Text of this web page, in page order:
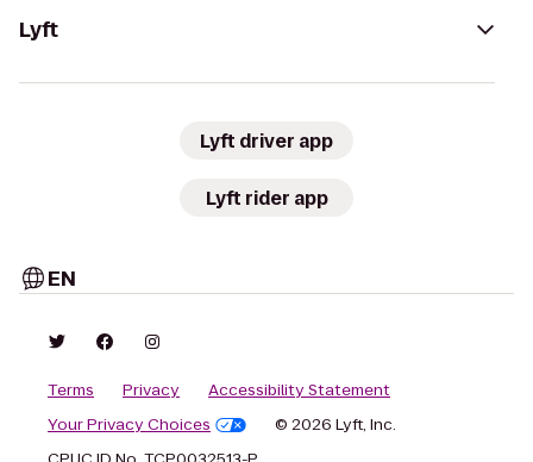
Lyft
Lyft driver app
Lyft rider app
EN
Terms Privacy
Accessibility Statement
Your Privacy Choices
© 2026 Lyft, Inc.